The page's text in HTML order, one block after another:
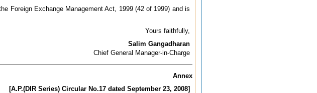
Foreign Exchange Management Act, 1999 (42 of 1999) and is
Yours faithfully,
Salim Gangadharan
Chief General Manager-in-Charge
Annex
[A.P.(DIR Series) Circular No.17 dated September 23, 2008]